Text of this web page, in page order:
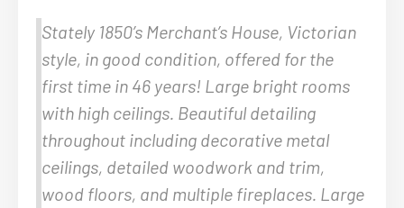
Stately 1850’s Merchant’s House, Victorian
style, in good condition, offered for the
first time in 46 years! Large bright rooms
with high ceilings. Beautiful detailing
throughout including decorative metal
ceilings, detailed woodwork and trim,
wood floors, and multiple fireplaces. Large